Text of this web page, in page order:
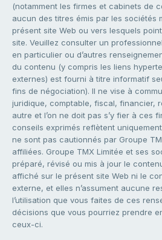
(notamment les firmes et cabinets de
aucun des titres émis par les sociétés
présent site Web ou vers lesquels
site. Veuillez consulter un
en particulier ou d’autres
du contenu (y compris les liens
externes) est fourni à titre informatif
fins de négociation). Il ne vise à
juridique, comptable, fiscal, financier,
autre et l’on ne doit pas s’y fier à ces
conseils exprimés reflètent
ne sont pas cautionnés par Groupe
affiliées. Groupe TMX Limitée et ses
préparé, révisé ou mis à jour le
affiché sur le présent site Web ni le
externe, et elles n’assument aucune
l’utilisation que vous faites de ces
décisions que vous pourriez prendre
ceux-ci.